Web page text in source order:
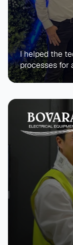
I helped the
processes for